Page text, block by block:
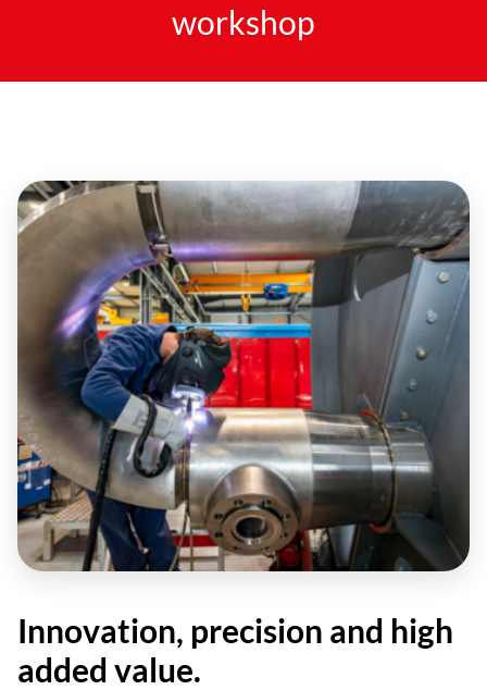
workshop
Innovation, precision and high
added value.